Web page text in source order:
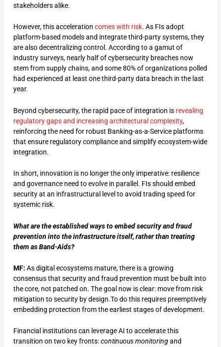
stakeholders alike.
However, this acceleration comes with risk. As FIs adopt
platform-based models and integrate third-party systems, they
are also decentralizing control. According to a gamut of
industry surveys, nearly half of cybersecurity breaches now
stem from supply chains, and some 80% of organizations polled
had experienced at least one third-party data breach in the last
year.
Beyond cybersecurity, the rapid pace of integration is revealing
regulatory gaps and increasing architectural complexity,
reinforcing the need for robust Banking-as-a-Service platforms
that ensure regulatory compliance and simplify ecosystem-wide
integration.
In short, innovation is no longer the only imperative: resilience
and governance need to evolve in parallel. FIs should embed
security at an infrastructural level to avoid trading speed for
systemic risk.
What are the established ways to embed security and fraud
prevention into the infrastructure itself, rather than treating
them as Band-Aids?
MF: As digital ecosystems mature, there is a growing
consensus that security and fraud prevention must be built into
the core, not patched on. The goal now is clear: move from risk
mitigation to security by design.To do this requires preemptively
embedding protection from the earliest stages of development.
Financial institutions can leverage AI to accelerate this
transition on two key fronts:continuous monitoringand